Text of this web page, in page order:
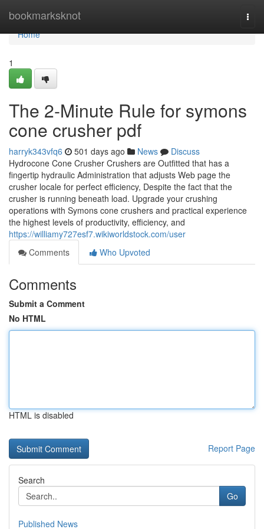
bookmarksknot
Home
Home
1
The 2-Minute Rule for symons
cone crusher pdf
harryk343vfq6 501 days ago News
Discuss
Hydrocone Cone Crusher Crushers are Outfitted that has a
fingertip hydraulic Administration that adjusts Web page the
crusher locale for perfect efficiency, Despite the fact that the
crusher is running beneath load. Upgrade your crushing
operations with Symons cone crushers and practical experience
the highest levels of productivity, efficiency, and
https://williamy727esf7.wikiworldstock.com/user
Comments
Who Upvoted
Comments
Submit a Comment
No HTML
HTML is disabled
Report Page
Search
Go
Published News